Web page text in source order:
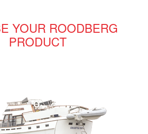
YOUR ROODBERG
PRODUCT